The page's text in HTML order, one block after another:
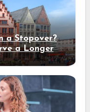
a Stopover?
a Longer